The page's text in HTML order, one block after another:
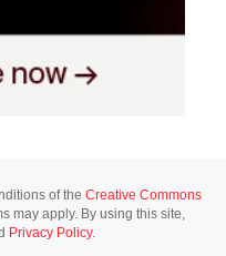
of the Creative Commons
may apply. By using this site,
Privacy Policy.